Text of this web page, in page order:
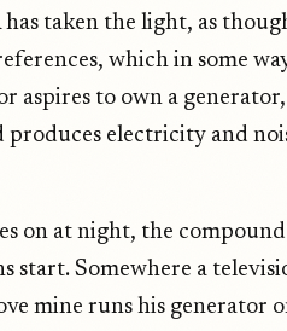
has taken the light, as
which in some
aspires to own a
produces electricity and
on at night, the
start. Somewhere a
mine runs his generator